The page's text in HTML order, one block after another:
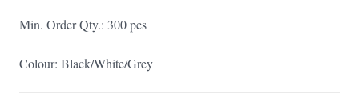
Min. Order Qty.: 300 pcs
Colour: Black/White/Grey